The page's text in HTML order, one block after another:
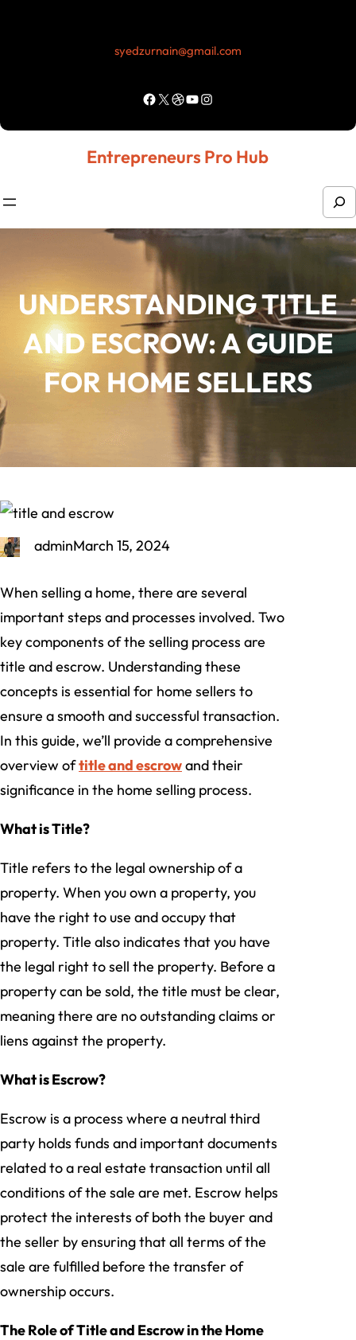
syedzurnain@gmail.com
Facebook X Dribbble YouTube Instagram
Entrepreneurs Pro Hub
e
a
c
h
UNDERSTANDING TITLE
AND ESCROW: A GUIDE
FOR HOME SELLERS
adminMarch 15, 2024
When selling a home, there are several
important steps and processes involved. Two
key components of the selling process are
title and escrow. Understanding these
concepts is essential for home sellers to
ensure a smooth and successful transaction.
In this guide, we’ll provide a comprehensive
overview oftitle and escrowand their
significance in the home selling process.
What is Title?
Title refers to the legal ownership of a
property. When you own a property, you
have the right to use and occupy that
property. Title also indicates that you have
the legal right to sell the property. Before a
property can be sold, the title must be clear,
meaning there are no outstanding claims or
liens against the property.
What is Escrow?
Escrow is a process where a neutral third
party holds funds and important documents
related to a real estate transaction until all
conditions of the sale are met. Escrow helps
protect the interests of both the buyer and
the seller by ensuring that all terms of the
sale are fulfilled before the transfer of
ownership occurs.
The Role of Title and Escrow in the Home